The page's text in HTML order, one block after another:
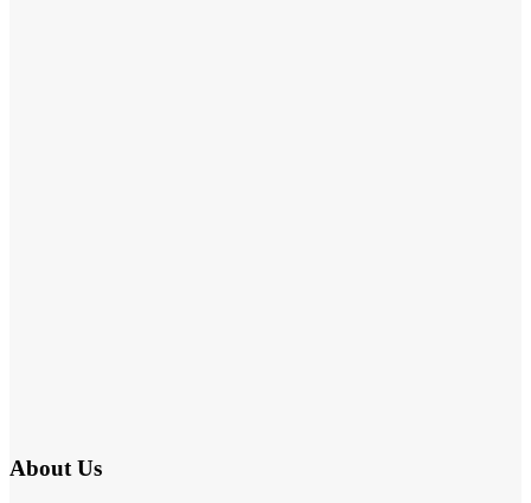
About Us